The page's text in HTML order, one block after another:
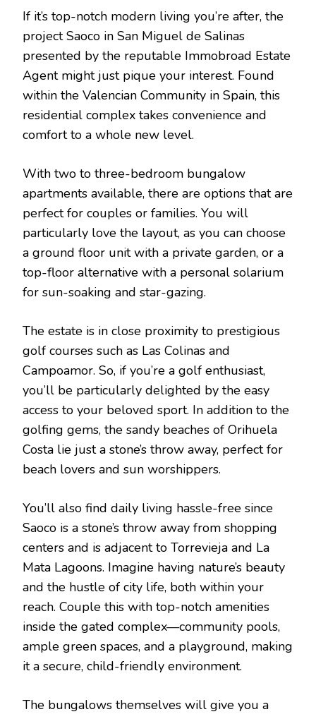
If it’s top-notch modern living you’re after, the
project Saoco in San Miguel de Salinas
presented by the reputable Immobroad Estate
Agent might just pique your interest. Found
within the Valencian Community in Spain, this
residential complex takes convenience and
comfort to a whole new level.
With two to three-bedroom bungalow
apartments available, there are options that are
perfect for couples or families. You will
particularly love the layout, as you can choose
a ground floor unit with a private garden, or a
top-floor alternative with a personal solarium
for sun-soaking and star-gazing.
The estate is in close proximity to prestigious
golf courses such as Las Colinas and
Campoamor. So, if you’re a golf enthusiast,
you’ll be particularly delighted by the easy
access to your beloved sport. In addition to the
golfing gems, the sandy beaches of Orihuela
Costa lie just a stone’s throw away, perfect for
beach lovers and sun worshippers.
You’ll also find daily living hassle-free since
Saoco is a stone’s throw away from shopping
centers and is adjacent to Torrevieja and La
Mata Lagoons. Imagine having nature’s beauty
and the hustle of city life, both within your
reach. Couple this with top-notch amenities
inside the gated complex—community pools,
ample green spaces, and a playground, making
it a secure, child-friendly environment.
The bungalows themselves will give you a